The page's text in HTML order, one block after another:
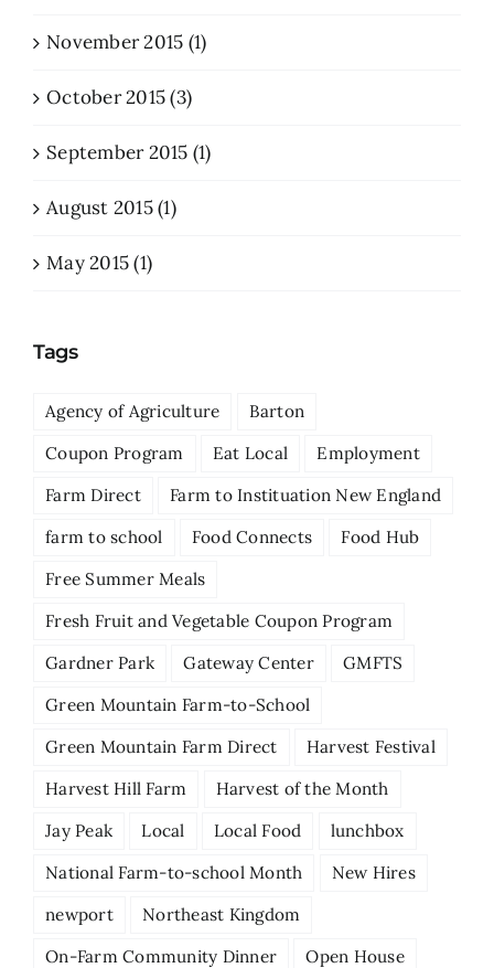
November 2015 (1)
October 2015 (3)
September 2015 (1)
August 2015 (1)
May 2015 (1)
Tags
Agency of Agriculture
Barton
Coupon Program
Eat Local
Employment
Farm Direct
Farm to Instituation New England
farm to school
Food Connects
Food Hub
Free Summer Meals
Fresh Fruit and Vegetable Coupon Program
Gardner Park
Gateway Center
GMFTS
Green Mountain Farm-to-School
Green Mountain Farm Direct
Harvest Festival
Harvest Hill Farm
Harvest of the Month
Jay Peak
Local Local Food
lunchbox
National Farm-to-school Month
New Hires
newport
Northeast Kingdom
On-Farm Community Dinner
Open House